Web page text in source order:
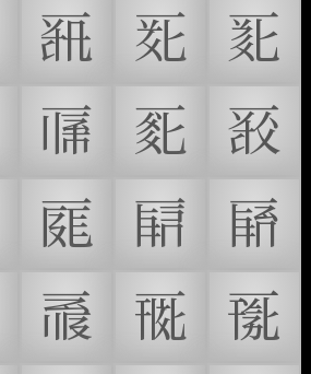
𗀐 𗀑
𗀒
𗀕 𗀖
𗀗
𗀚 𗀛
𗀜
𗀟 𗀠
𗀡